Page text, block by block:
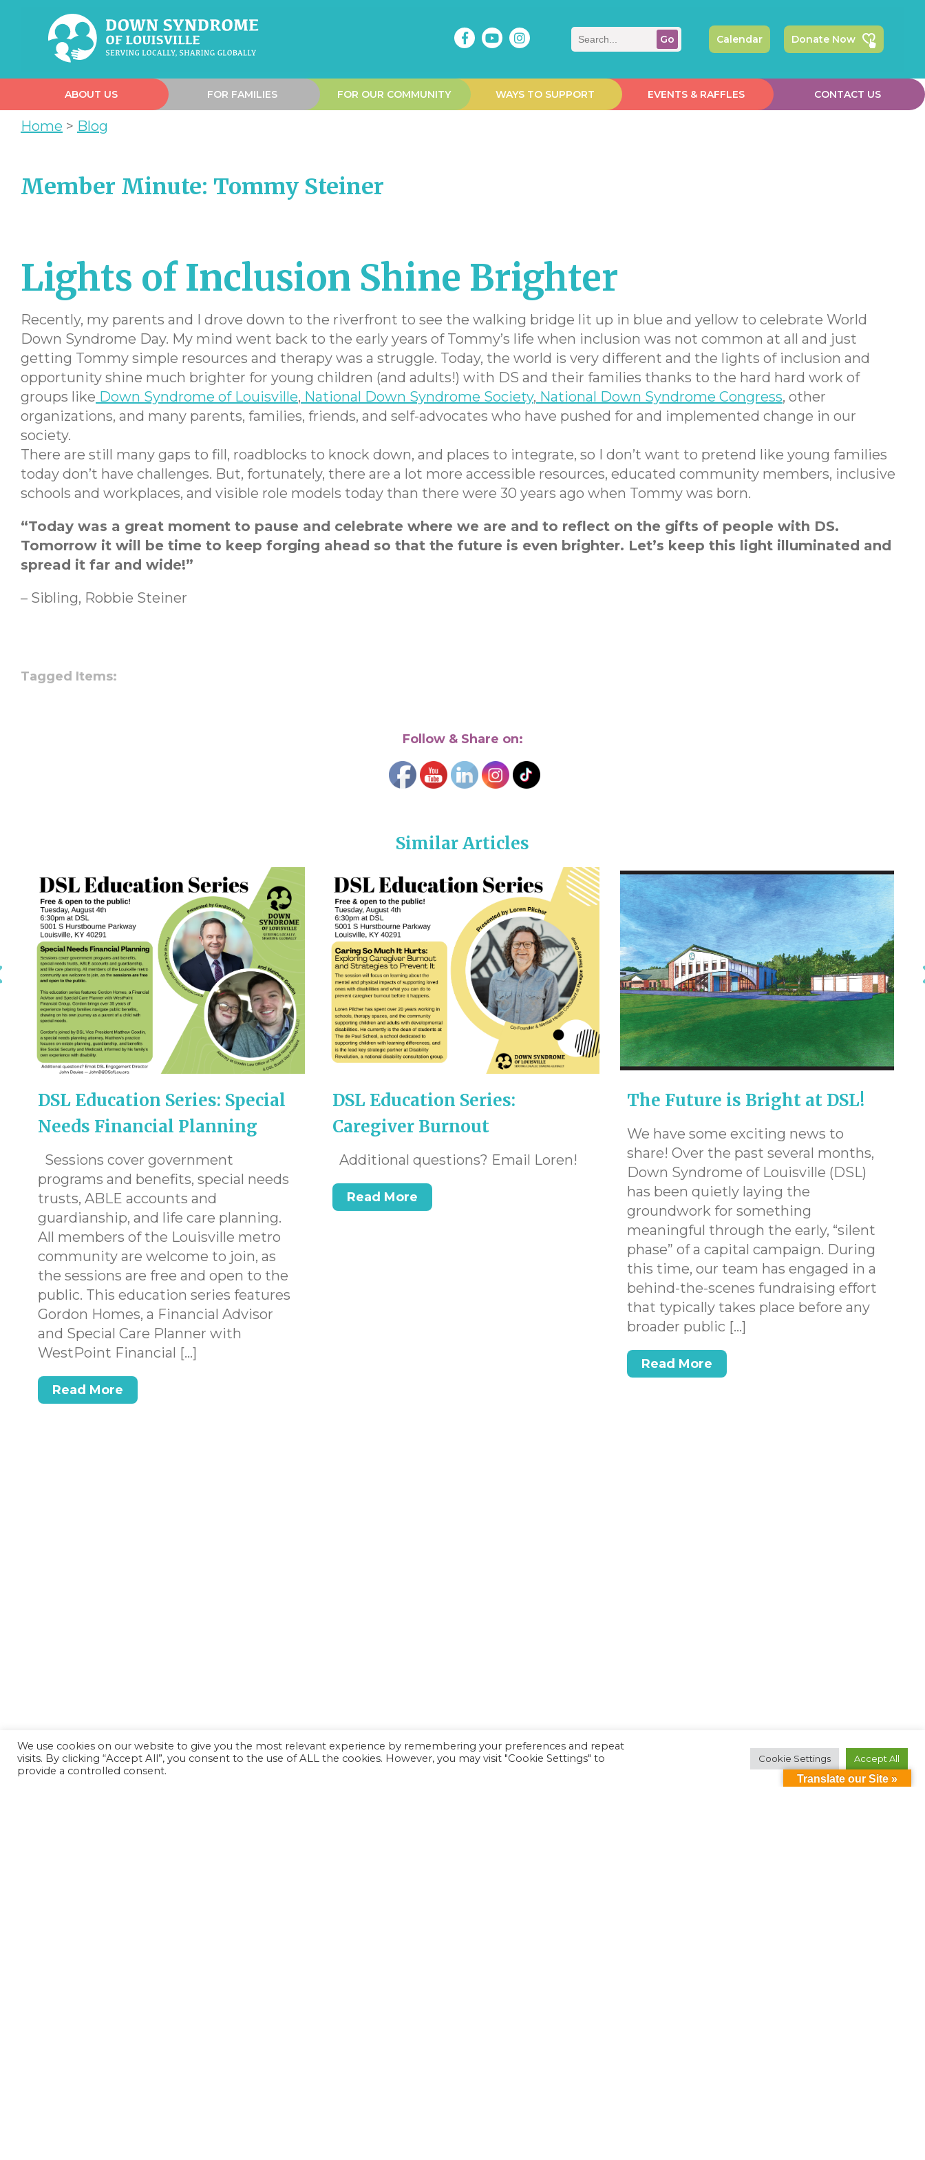
Search
Calendar Donate Now
ABOUT US FOR FAMILIES FOR OUR COMMUNITY WAYS TO SUPPORT EVENTS & RAFFLES CONTACT US
Home > Blog
Member Minute: Tommy Steiner
Lights of Inclusion Shine Brighter
Recently, my parents and I drove down to the riverfront to see the walking bridge lit up in blue and yellow to celebrate World
Down Syndrome Day. My mind went back to the early years of Tommy’s life when inclusion was not common at all and just
getting Tommy simple resources and therapy was a struggle. Today, the world is very different and the lights of inclusion and
opportunity shine much brighter for young children (and adults!) with DS and their families thanks to the hard hard work of
groups like Down Syndrome of Louisville, National Down Syndrome Society, National Down Syndrome Congress, other
organizations, and many parents, families, friends, and self-advocates who have pushed for and implemented change in our
society.
There are still many gaps to fill, roadblocks to knock down, and places to integrate, so I don’t want to pretend like young families
today don’t have challenges. But, fortunately, there are a lot more accessible resources, educated community members, inclusive
schools and workplaces, and visible role models today than there were 30 years ago when Tommy was born.
“Today was a great moment to pause and celebrate where we are and to reflect on the gifts of people with DS.
Tomorrow it will be time to keep forging ahead so that the future is even brighter. Let’s keep this light illuminated and
spread it far and wide!”
– Sibling, Robbie Steiner
Tagged Items:
Follow & Share on:
Similar Articles
DSL Education Series: Special
Needs Financial Planning
Sessions cover government
programs and benefits, special needs
trusts, ABLE accounts and
guardianship, and life care planning.
All members of the Louisville metro
community are welcome to join, as
the sessions are free and open to the
public. This education series features
Gordon Homes, a Financial Advisor
and Special Care Planner with
WestPoint Financial […]
Read More
DSL Education Series:
Caregiver Burnout
Additional questions? Email Loren!
Read More
The Future is Bright at DSL!
We have some exciting news to
share! Over the past several months,
Down Syndrome of Louisville (DSL)
has been quietly laying the
groundwork for something
meaningful through the early, “silent
phase” of a capital campaign. During
this time, our team has engaged in a
behind-the-scenes fundraising effort
that typically takes place before any
broader public […]
Read More
We use cookies on our website to give you the most relevant experience by remembering your preferences and repeat
visits. By clicking “Accept All”, you consent to the use of ALL the cookies. However, you may visit "Cookie Settings" to
provide a controlled consent.
Cookie Settings Accept All
Translate our Site »